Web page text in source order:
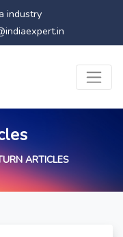
industry
ARTICLES